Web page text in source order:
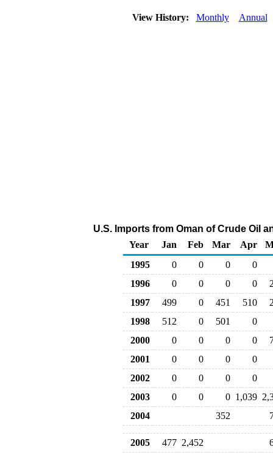
View History: Monthly Annual
U.S. Imports from Oman of Crude Oil
Year
Jan Feb Mar Apr
1995
0 0 0
0
1996
0 0 0 0
1997
499 0 451 510
1998
512 0 501
0
2000
0 0 0 0
2001
0 0 0
0
2002
0 0 0
0
2003
0 0 0 1,039
2004
352
2005 477 2,452